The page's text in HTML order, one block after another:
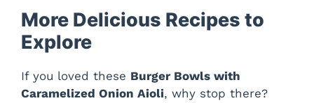
More Delicious Recipes to
Explore
If you loved these Burger Bowls with
Caramelized Onion Aioli, why stop there?